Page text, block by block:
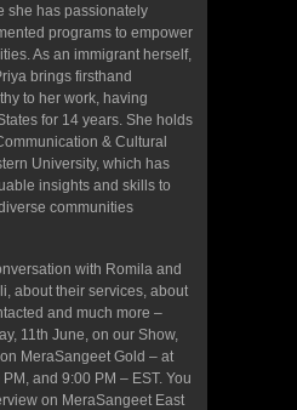
she has passionately
programs to empower
As an immigrant herself,
brings firsthand
to her work, having
for 14 years. She holds
& Cultural
University, which has
insights and skills to
communities
with Romila and
about their services, about
and much more –
11th June, on our Show,
MeraSangeet Gold – at
and 9:00 PM – EST. You
on MeraSangeet East